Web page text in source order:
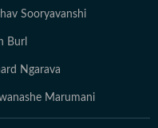
Sooryavanshi
Burl
Ngarava
Marumani